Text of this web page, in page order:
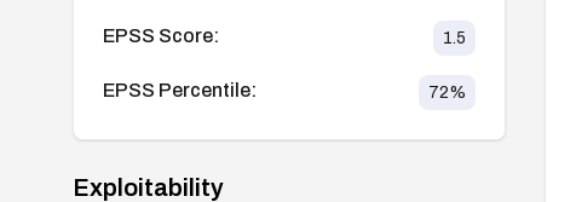
EPSS Score: 1.5
EPSS Percentile: 72%
Exploitability